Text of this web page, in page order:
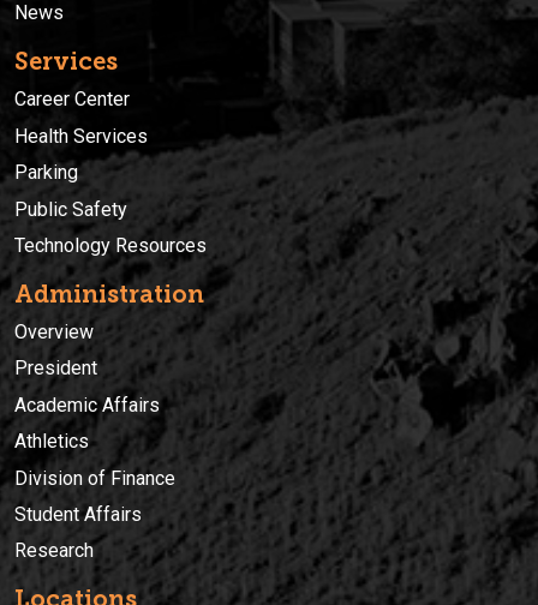
News
Services
Career Center
Health Services
Parking
Public Safety
Technology Resources
Administration
Overview
President
Academic Affairs
Athletics
Division of Finance
Student Affairs
Research